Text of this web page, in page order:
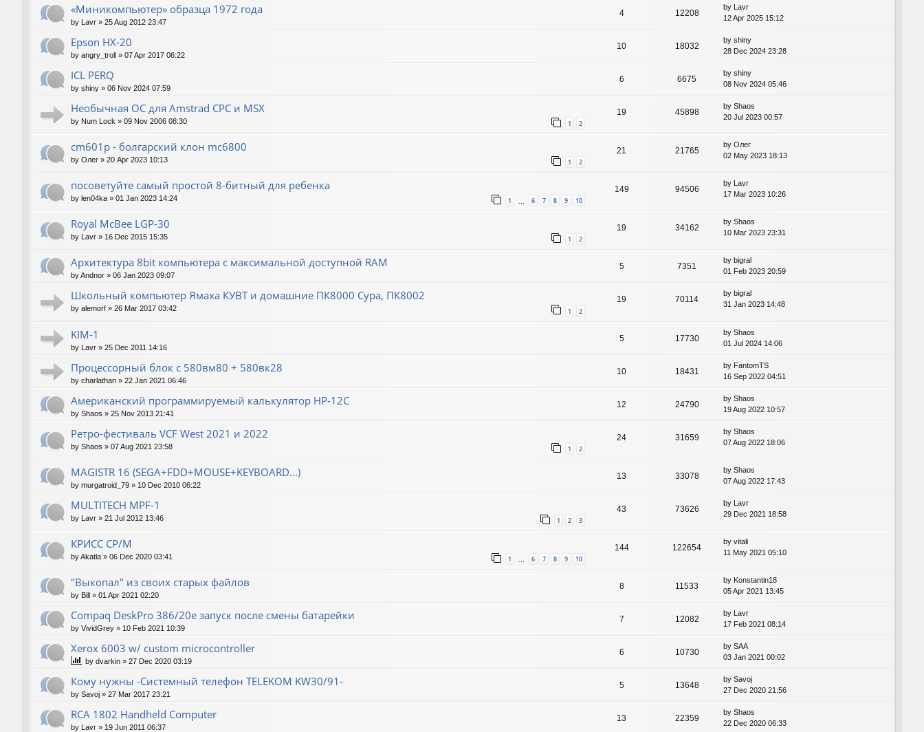
«Миникомпьютер» образца 1972 года
by Lavr » 25 Aug 2012 23:47
4 12208
by Lavr
12 Apr 2025 15:12
Epson HX-20
by angry_troll » 07 Apr 2017 06:22
10 18032
by shiny
28 Dec 2024 23:28
ICL PERQ
by shiny » 06 Nov 2024 07:59
6 6675
by shiny
08 Nov 2024 05:46
Необычная ОС для Amstrad CPC и MSX
by Num Lock » 09 Nov 2006 08:30 1 2
19 45898
by Shaos
20 Jul 2023 00:57
cm601p - болгарский клон mc6800
by Олег » 20 Apr 2023 10:13 1 2
21 21765
by Олег
02 May 2023 18:13
посоветуйте самый простой 8-битный для ребенка
by len04ka » 01 Jan 2023 14:24 1 … 6 7 8 9 10
149 94506
by
Lavr
17 Mar 2023 10:26
Royal McBee LGP-30
by Lavr » 16 Dec 2015 15:35 1 2
19 34162
by Shaos
10 Mar 2023 23:31
Архитектура 8bit компьютера с максимальной доступной RAM
byAndnor » 06 Jan 2023 09:07
5 7351
by bigral
01 Feb 2023 20:59
Школьный компьютер Ямаха КУВТ и домашние ПК8000 Сура, ПК8002
by alemorf » 26 Mar 2017 03:42 1 2
19 70114
by bigral
31 Jan 2023 14:48
KIM-1
by Lavr » 25 Dec 2011 14:16
5 17730
by Shaos
01 Jul 2024 14:06
Процессорный блок с 580вм80 + 580вк28
by charlathan » 22 Jan 2021 06:46
10 18431
by FantomTS
16 Sep 2022 04:51
Американский программируемый калькулятор HP-12C
by Shaos » 25 Nov 2013 21:41
12 24790
by Shaos
19 Aug 2022 10:57
Ретро-фестиваль VCF West 2021 и 2022
by Shaos » 07 Aug 2021 23:58 1 2
24 31659
by Shaos
07 Aug 2022 18:06
MAGISTR 16 (SEGA+FDD+MOUSE+KEYBOARD...)
by murgatroid_79 » 10 Dec 2010 06:22
13 33078
by Shaos
07 Aug 2022 17:43
MULTITECH MPF-1
by Lavr » 21 Jul 2012 13:46 1 2 3
43 73626
by Lavr
29 Dec 2021 18:58
КРИСС CP/M
byAkatla » 06 Dec 2020 03:41 1 6 7 8 9 10
144 122654
by vitali
11 May 2021 05:10
"Выкопал" из своих старых файлов
by Bill » 01 Apr 2021 02:20
8 11533
by Konstantin18
05 Apr 2021 13:45
Compaq DeskPro 386/20e запуск после смены батарейки
by VividGrey » 10 Feb 2021 10:39
7 12082
by Lavr
17 Feb 2021 08:14
Xerox 6003 w/ custom microcontroller
by dvarkin » 27 Dec 2020 03:19
6 10730
by SAA
03 Jan 2021 00:02
Кому нужны -Системный телефон TELEKOM KW30/91-
by Savoj » 27 Mar 2017 23:21
5 13648
by Savoj
27 Dec 2020 21:56
RCA 1802 Handheld Computer
by Lavr » 19 Jun 2011 06:37
13 22359
by Shaos
22 Dec 2020 06:33